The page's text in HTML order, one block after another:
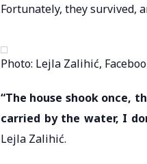
Fortunately, they survived,
Photo: Lejla Zalihić,
“The house shook once,
carried by the water, I
Lejla Zalihić.